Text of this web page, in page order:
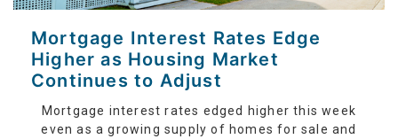
Mortgage Interest Rates Edge
Higher as Housing Market
Continues to Adjust
Mortgage interest rates edged higher this week
even as a growing supply of homes for sale and